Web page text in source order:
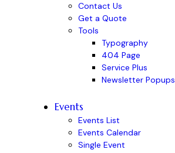
Contact Us
Get a Quote
Tools
Typography
404 Page
Service Plus
Newsletter Popups
Events
Events List
Events Calendar
Single Event